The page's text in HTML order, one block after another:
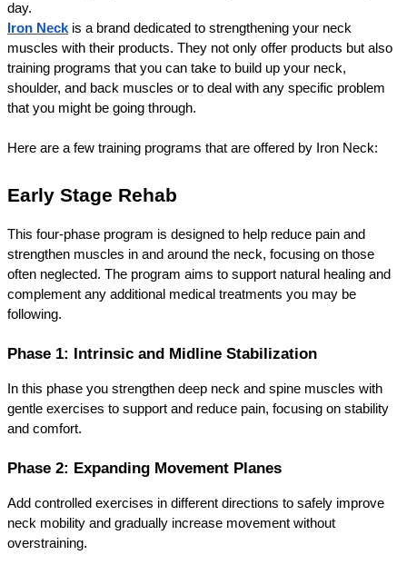
day.
Iron Neck is a brand dedicated to strengthening your neck
muscles with their products. They not only offer products but also
training programs that you can take to build up your neck,
shoulder, and back muscles or to deal with any specific problem
that you might be going through.
Here are a few training programs that are offered by Iron Neck:
Early Stage Rehab
This four-phase program is designed to help reduce pain and
strengthen muscles in and around the neck, focusing on those
often neglected. The program aims to support natural healing and
complement any additional medical treatments you may be
following.
Phase 1: Intrinsic and Midline Stabilization
In this phase you strengthen deep neck and spine muscles with
gentle exercises to support and reduce pain, focusing on stability
and comfort.
Phase 2: Expanding Movement Planes
Add controlled exercises in different directions to safely improve
neck mobility and gradually increase movement without
overstraining.